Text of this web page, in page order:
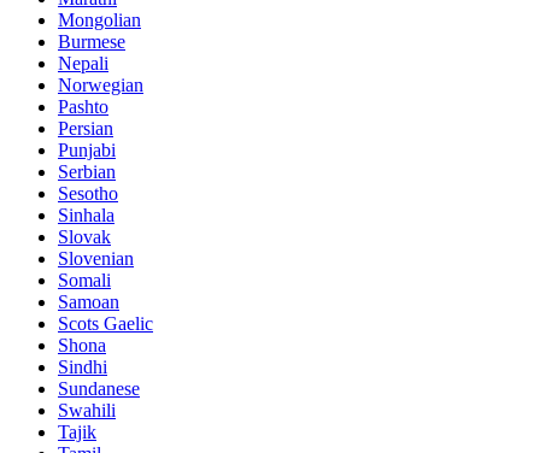
Mongolian
Burmese
Nepali
Norwegian
Pashto
Persian
Punjabi
Serbian
Sesotho
Sinhala
Slovak
Slovenian
Somali
Samoan
Scots Gaelic
Shona
Sindhi
Sundanese
Swahili
Tajik